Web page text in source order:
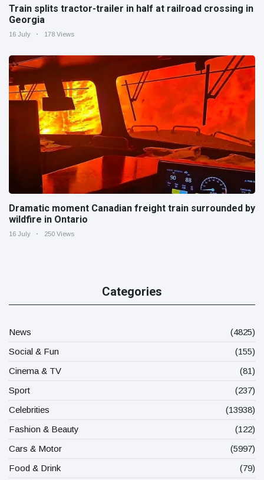
Train splits tractor-trailer in half at railroad crossing in
Georgia
16 July 178 Views
Dramatic moment Canadian freight train surrounded by
wildfire in Ontario
16 July 250 Views
Categories
News
(4825)
Social & Fun
(155)
Cinema & TV
(81)
Sport
(237)
Celebrities
(13938)
Fashion & Beauty
(122)
Cars & Motor
(5997)
Food & Drink
(79)